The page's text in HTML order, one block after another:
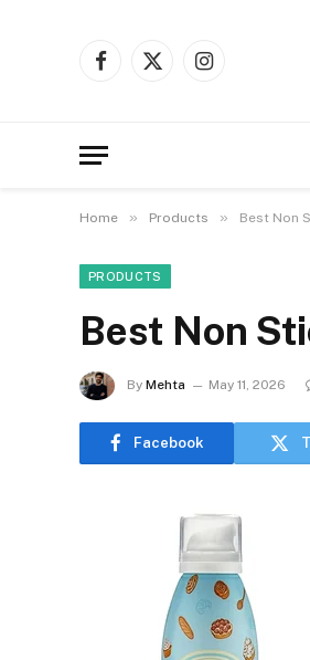
Facebook
X
Instagram
Home » Products » Best Non
PRODUCTS
Best Non
By Mehta May 11, 2026
Facebook